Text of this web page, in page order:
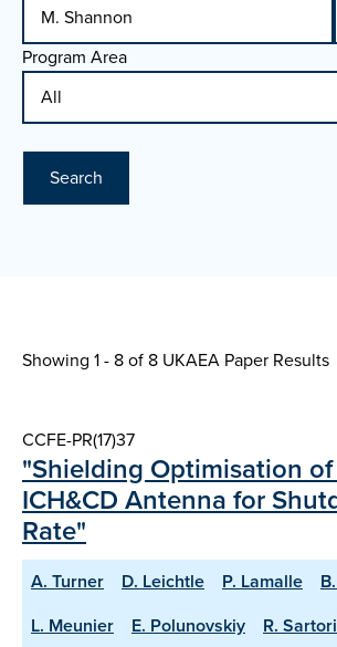
Program Area
Search
Showing 1 - 8 of 8 UKAEA Paper Results
CCFE-PR(17)37
"Shielding Optimisation of
ICH&CD Antenna for
Rate"
A. Turner D. Leichtle P. Lamalle
L. Meunier
E. Polunovskiy R. Sartori